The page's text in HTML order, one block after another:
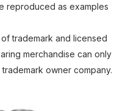
reproduced as examples
trademark and licensed
merchandise can only
owner company.